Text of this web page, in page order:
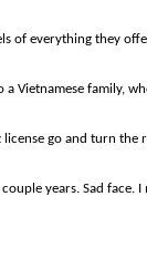
of everything they
Vietnamese family,
go and turn the
years. Sad face. I